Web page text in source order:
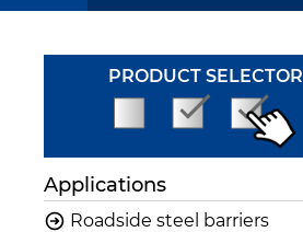
PRODUCT SELECTOR
Applications
Roadside steel barriers